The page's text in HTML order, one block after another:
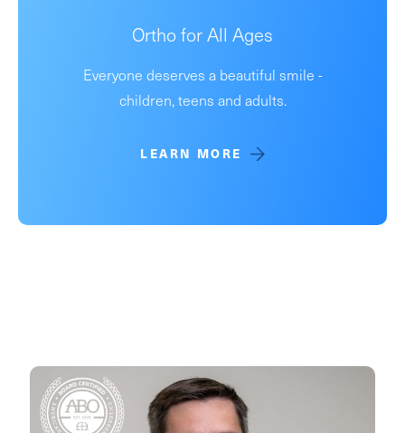
Ortho for All Ages
Everyone deserves a beautiful smile -
children, teens and adults.
LEARN MORE